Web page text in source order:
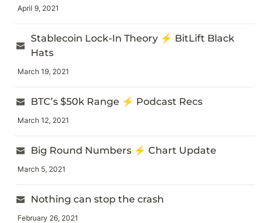
April 9, 2021
Stablecoin Lock-In Theory ⚡ BitLift Black
Hats
March 19, 2021
BTC’s $50k Range ⚡ Podcast Recs
March 12, 2021
Big Round Numbers ⚡ Chart Update
March 5, 2021
Nothing can stop the crash
February 26, 2021